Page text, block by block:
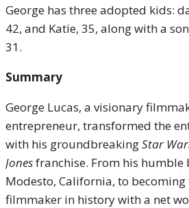
George has three adopted kids:
42, and Katie, 35, along with a
31.
Summary
George Lucas, a visionary
entrepreneur, transformed the
with his groundbreakingStar
Jonesfranchise. From his humble
Modesto, California, to
filmmaker in history with a net